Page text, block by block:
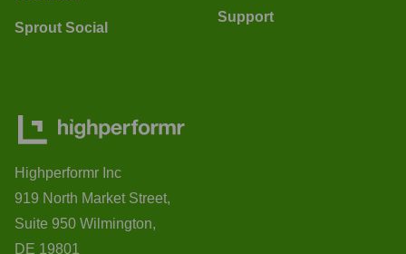
Sprout Social
Support
Highperformr Inc
919 North Market Street,
Suite 950 Wilmington,
DE 19801